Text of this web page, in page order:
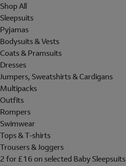
Shop All
Sleepsuits
Pyjamas
Bodysuits & Vests
Coats & Pramsuits
Dresses
Jumpers, Sweatshirts & Cardigans
Multipacks
Outfits
Rompers
Swimwear
Tops & T-shirts
Trousers & Joggers
2 for £16 on selected Baby Sleepsuits